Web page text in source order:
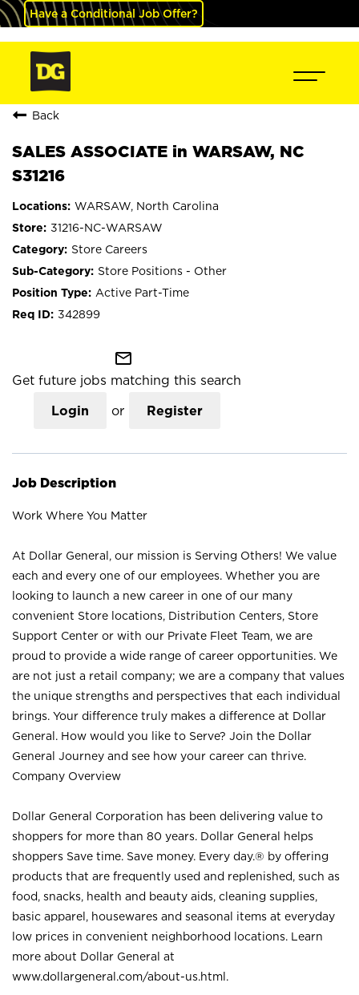
Have a Conditional Job Offer?
Back
SALES ASSOCIATE in WARSAW, NC
S31216
WARSAW, North Carolina
31216-NC-WARSAW
Store Careers
Store Positions - Other
Active Part-Time
342899
mail_outline
Get future jobs matching this search
Login or Register
Job Description
Work Where You Matter
At Dollar General, our mission is Serving Others! We value
each and every one of our employees. Whether you are
looking to launch a new career in one of our many
convenient Store locations, Distribution Centers, Store
Support Center or with our Private Fleet Team, we are
proud to provide a wide range of career opportunities. We
are not just a retail company; we are a company that values
the unique strengths and perspectives that each individual
brings. Your difference truly makes a difference at Dollar
General. How would you like to Serve? Join the Dollar
General Journey and see how your career can thrive.
Company Overview
Dollar General Corporation has been delivering value to
shoppers for more than 80 years. Dollar General helps
shoppers Save time. Save money. Every day.® by offering
products that are frequently used and replenished, such as
food, snacks, health and beauty aids, cleaning supplies,
basic apparel, housewares and seasonal items at everyday
low prices in convenient neighborhood locations. Learn
more about Dollar General at
www.dollargeneral.com/about-us.html .